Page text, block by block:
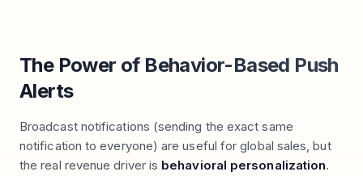
The Power of Behavior-Based Push
Alerts
Broadcast notifications (sending the exact same
notification to everyone) are useful for global sales, but
the real revenue driver is behavioral personalization.